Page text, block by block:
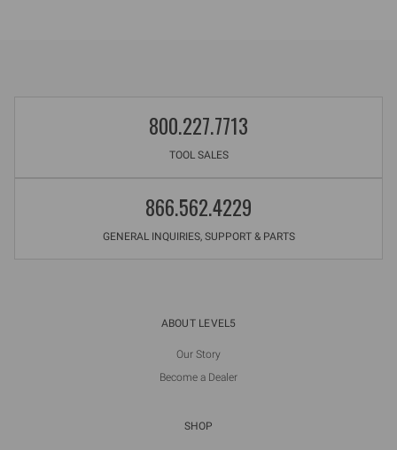
800.227.7713
TOOL SALES
866.562.4229
GENERAL INQUIRIES, SUPPORT & PARTS
ABOUT LEVEL5
Our Story
Become a Dealer
SHOP